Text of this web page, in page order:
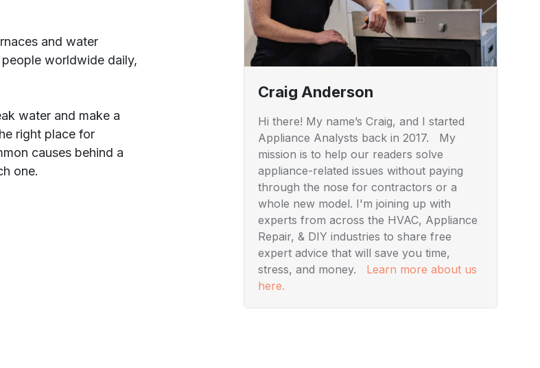
and water
worldwide daily,
water and make a
right place for
causes behind a
one.
Craig Anderson
Hi there! My name’s Craig, and I started
Appliance Analysts back in 2017. My
mission is to help our readers solve
appliance-related issues without paying
through the nose for contractors or a
whole new model. I'm joining up with
experts from across the HVAC, Appliance
Repair, & DIY industries to share free
expert advice that will save you time,
stress, and money. Learn more about us
here.